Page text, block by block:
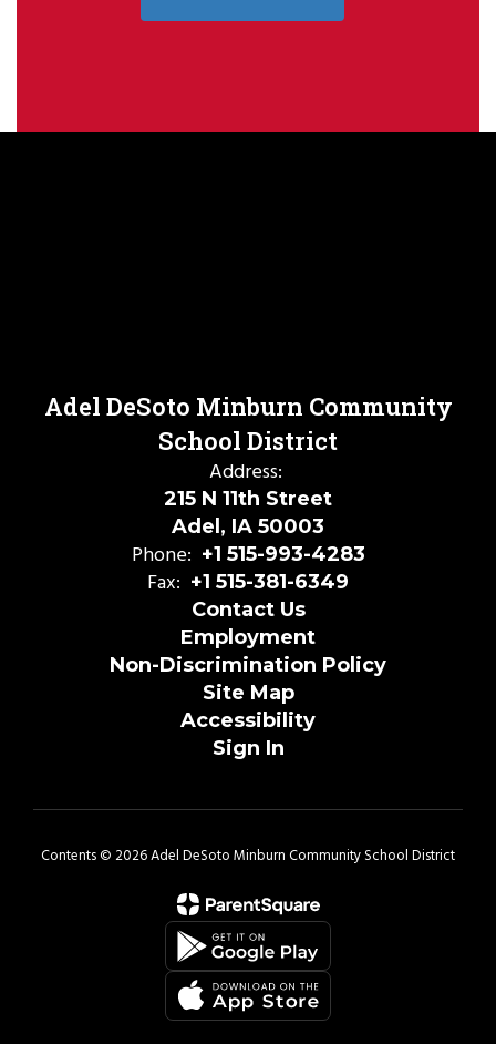
Adel DeSoto Minburn Community
School District
Address:
215 N 11th Street
Adel, IA 50003
Phone: +1 515-993-4283
Fax: +1 515-381-6349
Contact Us
Employment
Non-Discrimination Policy
Site Map
Accessibility
Sign In
Contents © 2026 Adel DeSoto Minburn Community School District